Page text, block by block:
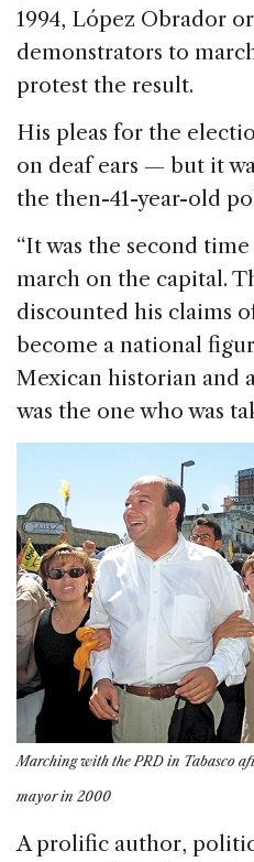
1994, López Obrador
demonstrators to
protest the result.
His pleas for the
on deaf ears — but it
the then-41-year-old
“It was the second
march on the capital.
discounted his claims
become a national
Mexican historian and
was the one who was
Marching with the PRD in Tabasco
mayor in 2000
A prolific author,